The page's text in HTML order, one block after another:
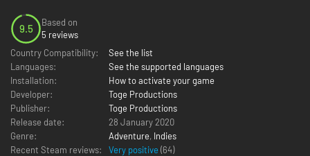
9.5
Based on
5 reviews
Country Compatibility:
See the list
Languages:
See the supported languages
Installation:
How to activate your game
Developer:
Toge Productions
Publisher:
Toge Productions
Release date:
28 January 2020
Genre:
Adventure, Indies
Recent Steam reviews:
Very positive (64)